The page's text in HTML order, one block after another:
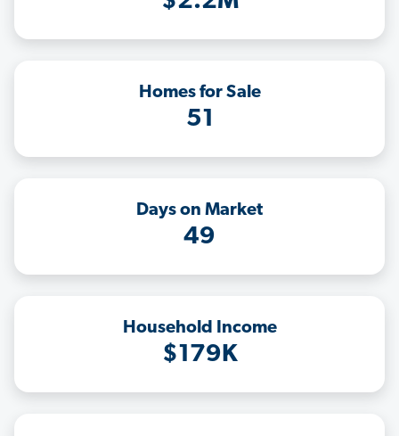
Homes for Sale
51
Days on Market
49
Household Income
$179K